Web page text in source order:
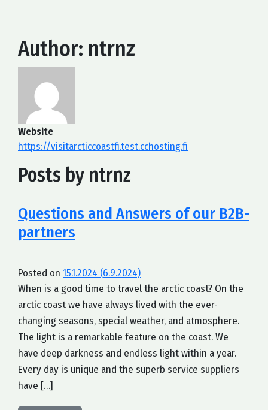
Author: ntrnz
Website
https://visitarcticcoastfi.test.cchosting.fi
Posts by ntrnz
Questions and Answers of our B2B-
partners
Posted on 15.1.2024 (6.9.2024)
When is a good time to travel the arctic coast? On the
arctic coast we have always lived with the ever-
changing seasons, special weather, and atmosphere.
The light is a remarkable feature on the coast. We
have deep darkness and endless light within a year.
Every day is unique and the superb service suppliers
have […]